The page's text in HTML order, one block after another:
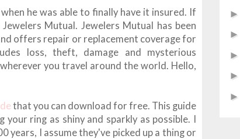
he was able to finally have it insured. If
Mutual. Jewelers Mutual has been
offers repair or replacement coverage for
loss, theft, damage and mysterious
you travel around the world. Hello,
that you can download for free. This guide
ring as shiny and sparkly as possible. I
years, I assume they've picked up a thing or
►
►
►
►
►